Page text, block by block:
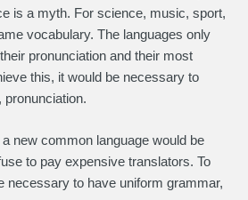
is a myth. For science, music, sport,
vocabulary. The languages only
pronunciation and their most
this, it would be necessary to
pronunciation.
new common language would be
to pay expensive translators. To
necessary to have uniform grammar,